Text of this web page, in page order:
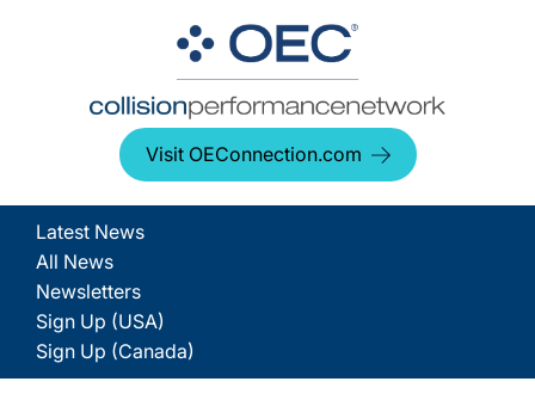
Visit OEConnection.com
Latest News
All News
Newsletters
Sign Up (USA)
Sign Up (Canada)